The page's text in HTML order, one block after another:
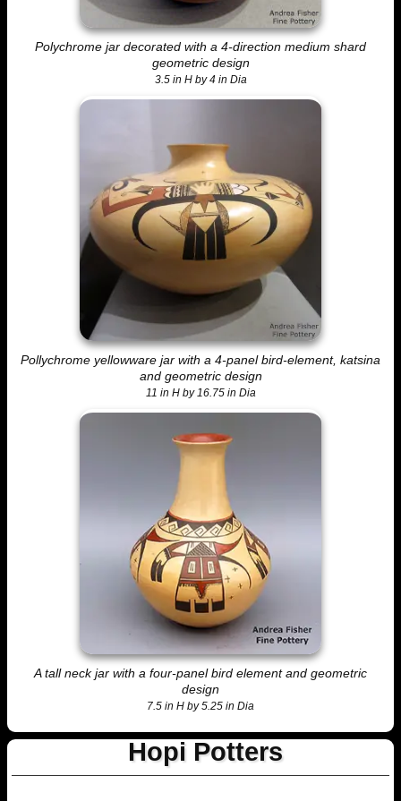
Polychrome jar decorated with a 4-direction medium shard
geometric design
3.5 in H by 4 in Dia
Pollychrome yellowware jar with a 4-panel bird-element, katsina
and geometric design
11 in H by 16.75 in Dia
A tall neck jar with a four-panel bird element and geometric
design
7.5 in H by 5.25 in Dia
Hopi Potters